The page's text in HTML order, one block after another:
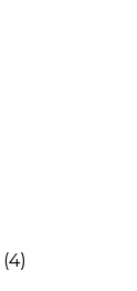
(4)